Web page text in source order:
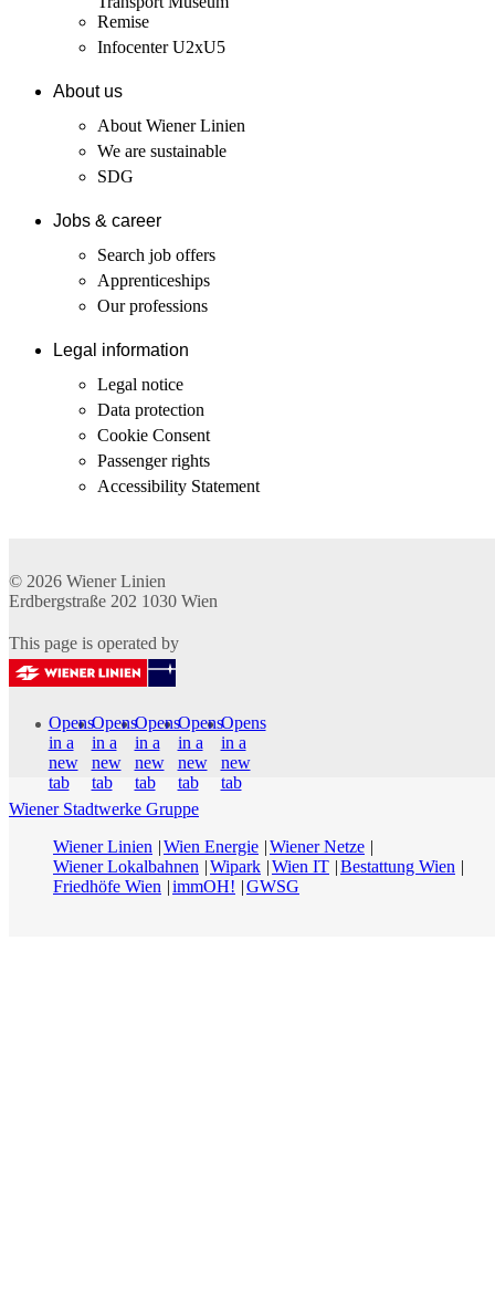
Remise
Infocenter U2xU5
About us
About Wiener Linien
We are sustainable
SDG
Jobs & career
Search job offers
Apprenticeships
Our professions
Legal information
Legal notice
Data protection
Cookie Consent
Passenger rights
Accessibility Statement
© 2026 Wiener Linien
Erdbergstraße 202 1030 Wien
This page is operated by
Opens
in a
new
tab
Opens
in a
new
tab
Opens
in a
new
tab
Opens
in a
new
tab
Opens
in a
new
tab
Wiener Stadtwerke Gruppe
Wiener Linien
Wien Energie Wiener Netze
Wiener Lokalbahnen
Wipark Wien IT Bestattung Wien
Friedhöfe Wien
immOH! GWSG